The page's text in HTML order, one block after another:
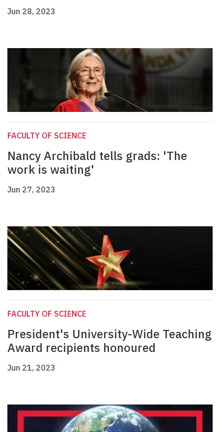
Jun 28, 2023
FACULTY OF SCIENCE
Nancy Archibald tells grads: 'The
work is waiting'
Jun 27, 2023
FACULTY OF SCIENCE
President's University-Wide Teaching
Award recipients honoured
Jun 21, 2023